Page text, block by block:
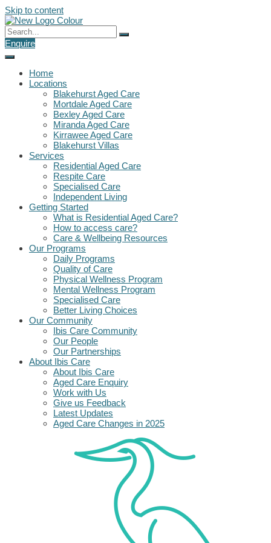
Skip to content
Enquire
Home
Locations
Blakehurst Aged Care
Mortdale Aged Care
Bexley Aged Care
Miranda Aged Care
Kirrawee Aged Care
Blakehurst Villas
Services
Residential Aged Care
Respite Care
Specialised Care
Independent Living
Getting Started
What is Residential Aged Care?
How to access care?
Care & Wellbeing Resources
Our Programs
Daily Programs
Quality of Care
Physical Wellness Program
Mental Wellness Program
Specialised Care
Better Living Choices
Our Community
Ibis Care Community
Our People
Our Partnerships
About Ibis Care
About Ibis Care
Aged Care Enquiry
Work with Us
Give us Feedback
Latest Updates
Aged Care Changes in 2025